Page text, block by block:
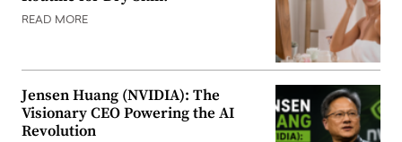
READ MORE
Jensen Huang (NVIDIA): The
Visionary CEO Powering the AI
Revolution